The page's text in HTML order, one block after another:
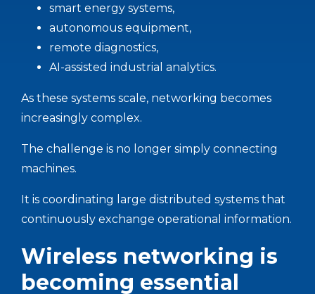
smart energy systems,
autonomous equipment,
remote diagnostics,
AI-assisted industrial analytics.
As these systems scale, networking becomes
increasingly complex.
The challenge is no longer simply connecting
machines.
It is coordinating large distributed systems that
continuously exchange operational information.
Wireless networking is
becoming essential